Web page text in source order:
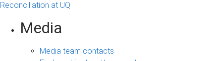
Reconciliation at UQ
Media
Media team contacts